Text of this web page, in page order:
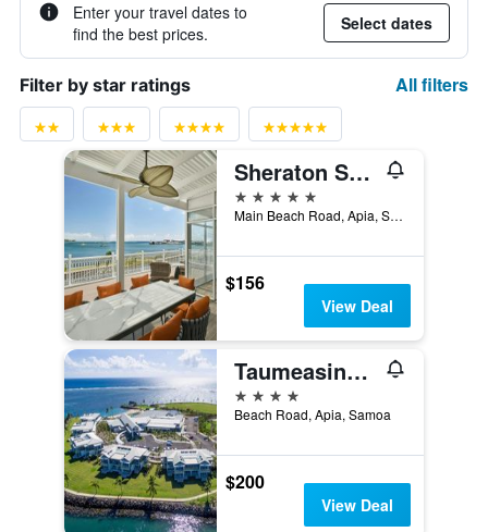
Enter your travel dates to
find the best prices.
Select dates
Filter by star ratings All filters
Sheraton Samoa Aggie Grey's Hotel & Bungalows
5 stars
Main Beach Road, Apia, Samoa
$156
View Deal
Taumeasina Island Resort
4 stars
Beach Road, Apia, Samoa
$200
View Deal